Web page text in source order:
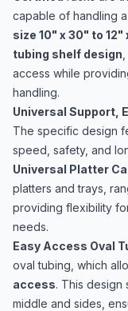
capable of handling
size 10" x 30" to 12"
tubing shelf design
access while
handling.
Universal Support,
The specific design
speed, safety, and
Universal Platter
platters and trays,
providing flexibility
needs.
Easy Access Oval
oval tubing, which
access. This design
middle and sides,